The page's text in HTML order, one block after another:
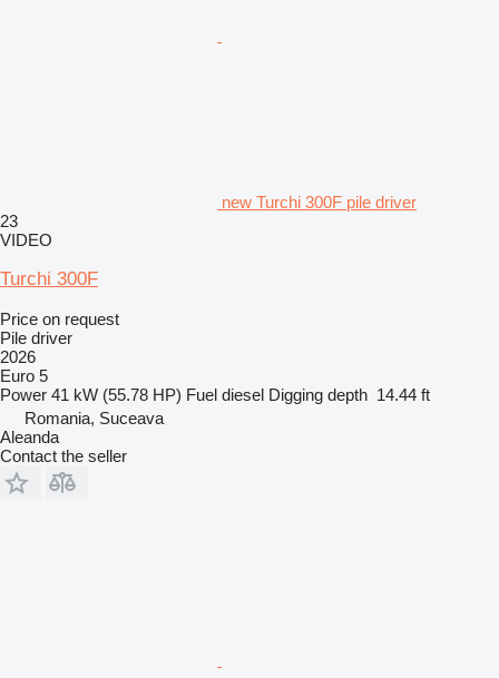
new Turchi 300F pile driver
23
VIDEO
Turchi 300F
Price on request
Pile driver
2026
Euro 5
Power 41 kW (55.78 HP) Fuel diesel Digging depth 14.44 ft
Romania, Suceava
Aleanda
Contact the seller